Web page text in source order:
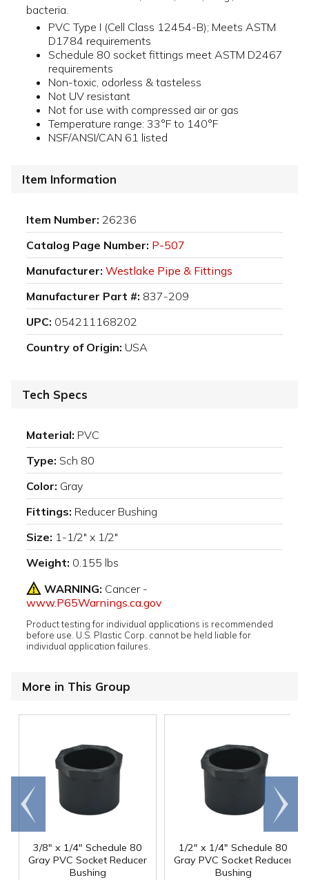
bacteria.
PVC Type I (Cell Class 12454-B); Meets ASTM
D1784 requirements
Schedule 80 socket fittings meet ASTM D2467
requirements
Non-toxic, odorless & tasteless
Not UV resistant
Not for use with compressed air or gas
Temperature range: 33°F to 140°F
NSF/ANSI/CAN 61 listed
Item Information
Item Number: 26236
Catalog Page Number: P-507
Manufacturer: Westlake Pipe & Fittings
Manufacturer Part #: 837-209
UPC: 054211168202
Country of Origin: USA
Tech Specs
Material: PVC
Type: Sch 80
Color: Gray
Fittings: Reducer Bushing
Size: 1-1/2" x 1/2"
Weight: 0.155 lbs
WARNING: Cancer -
www.P65Warnings.ca.gov
Product testing for individual applications is recommended
before use. U.S. Plastic Corp. cannot be held liable for
individual application failures.
More in This Group
3/8" x 1/4" Schedule 80
Gray PVC Socket Reducer
Bushing
1/2" x 1/4" Schedule 80
Gray PVC Socket Reducer
Bushing
Go to
end
Scroll
right